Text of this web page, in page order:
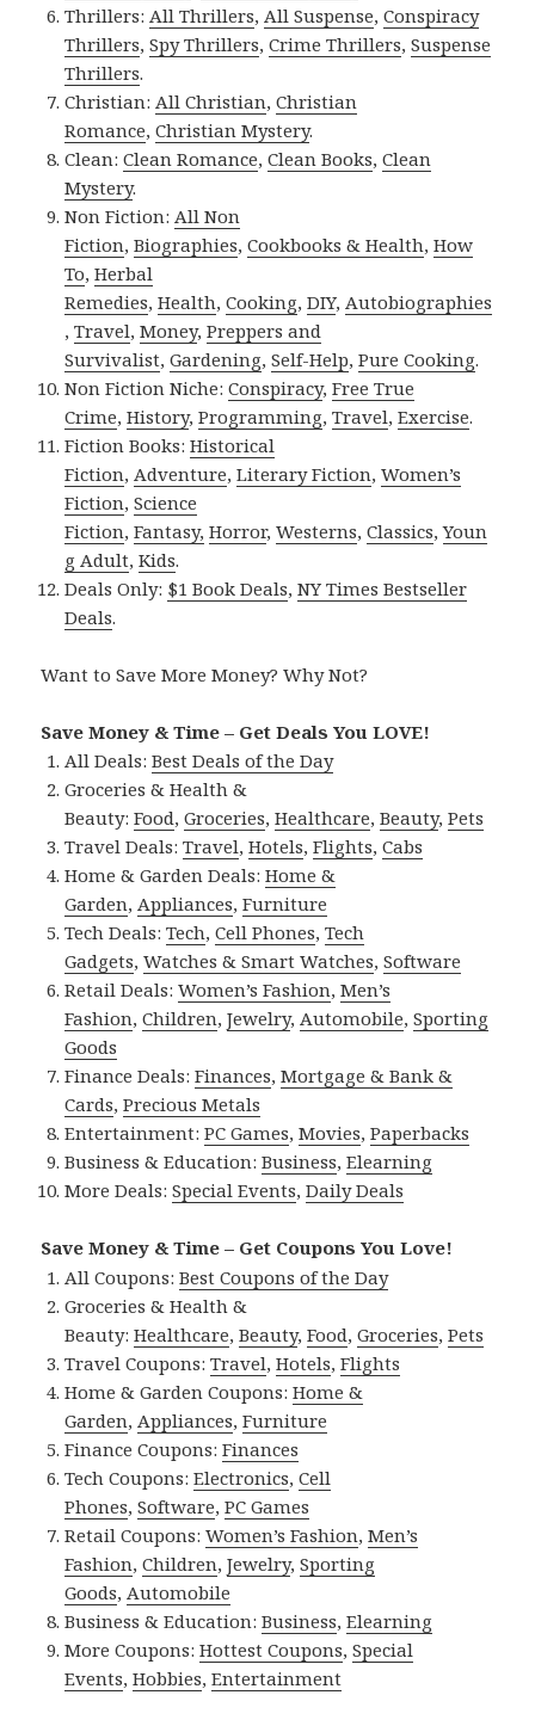
Thrillers: All Thrillers, All Suspense,Conspiracy
Thrillers,Spy Thrillers,Crime Thrillers,Suspense
Thrillers.
Christian: All Christian,Christian
Romance,Christian Mystery.
Clean:Clean Romance,Clean Books,Clean
Mystery.
Non Fiction: All Non
Fiction,Biographies,Cookbooks & Health,How
To,Herbal
Remedies,Health,Cooking,DIY, Autobiographies
,Travel,Money,Preppers and
Survivalist,Gardening,Self-Help,Pure Cooking.
Non Fiction Niche:Conspiracy,Free True
Crime,History,Programming,Travel,Exercise.
Fiction Books:Historical
Fiction, Adventure,Literary Fiction,Women’s
Fiction,Science
Fiction,Fantasy, Horror,Westerns,Classics,Youn
g Adult,Kids.
Deals Only: $1 Book Deals,NY Times Bestseller
Deals.
Want to Save More Money? Why Not?
Save Money & Time – Get Deals You LOVE!
All Deals:Best Deals of the Day
Groceries & Health &
Beauty:Food,Groceries,Healthcare,Beauty,Pets
Travel Deals:Travel,Hotels,Flights,Cabs
Home & Garden Deals:Home &
Garden, Appliances,Furniture
Tech Deals:Tech,Cell Phones,Tech
Gadgets,Watches & Smart Watches,Software
Retail Deals:Women’s Fashion,Men’s
Fashion,Children,Jewelry, Automobile,Sporting
Goods
Finance Deals:Finances,Mortgage & Bank &
Cards,Precious Metals
Entertainment:PC Games,Movies,Paperbacks
Business & Education:Business,Elearning
More Deals:Special Events,Daily Deals
Save Money & Time – Get Coupons You Love!
All Coupons:Best Coupons of the Day
Groceries & Health &
Beauty:Healthcare,Beauty,Food,Groceries,Pets
Travel Coupons:Travel,Hotels,Flights
Home & Garden Coupons:Home &
Garden, Appliances,Furniture
Finance Coupons:Finances
Tech Coupons:Electronics,Cell
Phones,Software,PC Games
Retail Coupons:Women’s Fashion,Men’s
Fashion,Children,Jewelry,Sporting
Goods, Automobile
Business & Education:Business,Elearning
More Coupons:Hottest Coupons,Special
Events,Hobbies,Entertainment